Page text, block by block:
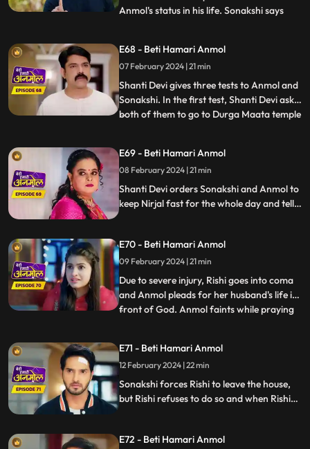
Anmol's status in his life. Sonakshi says
were never legally divorced, hence Anmol
is still Rishi's wife. Shanti Devi and Tatawali
have
...
E68 - Beti Hamari Anmol
07 February 2024 | 21 min
Shanti Devi gives three tests to Anmol and
Sonakshi. In the first test, Shanti Devi asks
both of them to go to Durga Maata temple
the steps and then climb the stairs on their
knees. Tatawali and Surili create many
obstac
...
E69 - Beti Hamari Anmol
08 February 2024 | 21 min
Shanti Devi orders Sonakshi and Anmol to
keep Nirjal fast for the whole day and tells
Surili create obstacles for Anmol to
succeed in the test of Shanti Devi.
E70 - Beti Hamari Anmol
09 February 2024 | 21 min
Due to severe injury, Rishi goes into coma
and Anmol pleads for her husband's life in
front of God. Anmol faints while praying
thieves were carrying Neelam away but
then Rishi and Anmol came together and
save Neelam f
...
E71 - Beti Hamari Anmol
12 February 2024 | 22 min
Sonakshi forces Rishi to leave the house,
but Rishi refuses to do so and when Rishi
and her kitchen will be separate from now
E72 - Beti Hamari Anmol